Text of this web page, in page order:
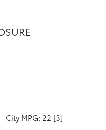
City MPG: 22 [3]